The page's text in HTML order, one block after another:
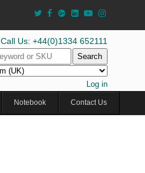
Call Us: +44(0)1334 652111
Search
Log in
Notebook Contact Us